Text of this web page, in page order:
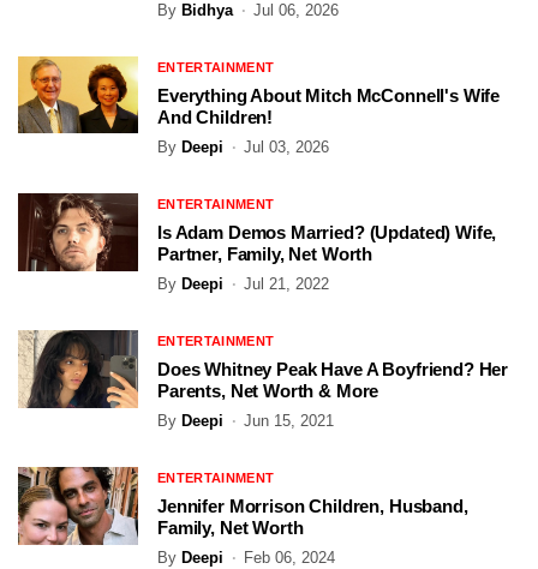
By Bidhya Jul 06, 2026
ENTERTAINMENT
Everything About Mitch McConnell's Wife
And Children!
By Deepi Jul 03, 2026
ENTERTAINMENT
Is Adam Demos Married? (Updated) Wife,
Partner, Family, Net Worth
By Deepi Jul 21, 2022
ENTERTAINMENT
Does Whitney Peak Have A Boyfriend? Her
Parents, Net Worth & More
By Deepi Jun 15, 2021
ENTERTAINMENT
Jennifer Morrison Children, Husband,
Family, Net Worth
By Deepi Feb 06, 2024